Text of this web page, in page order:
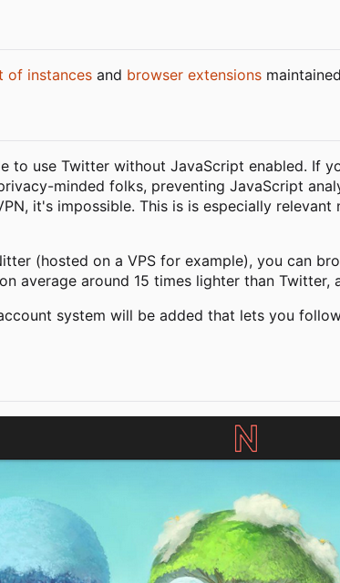
of instances and browser extensions
to use Twitter without JavaScript enabled. If
minded folks, preventing JavaScript
it's impossible. This is is especially
(hosted on a VPS for example), you can
average around 15 times lighter than
system will be added that lets you